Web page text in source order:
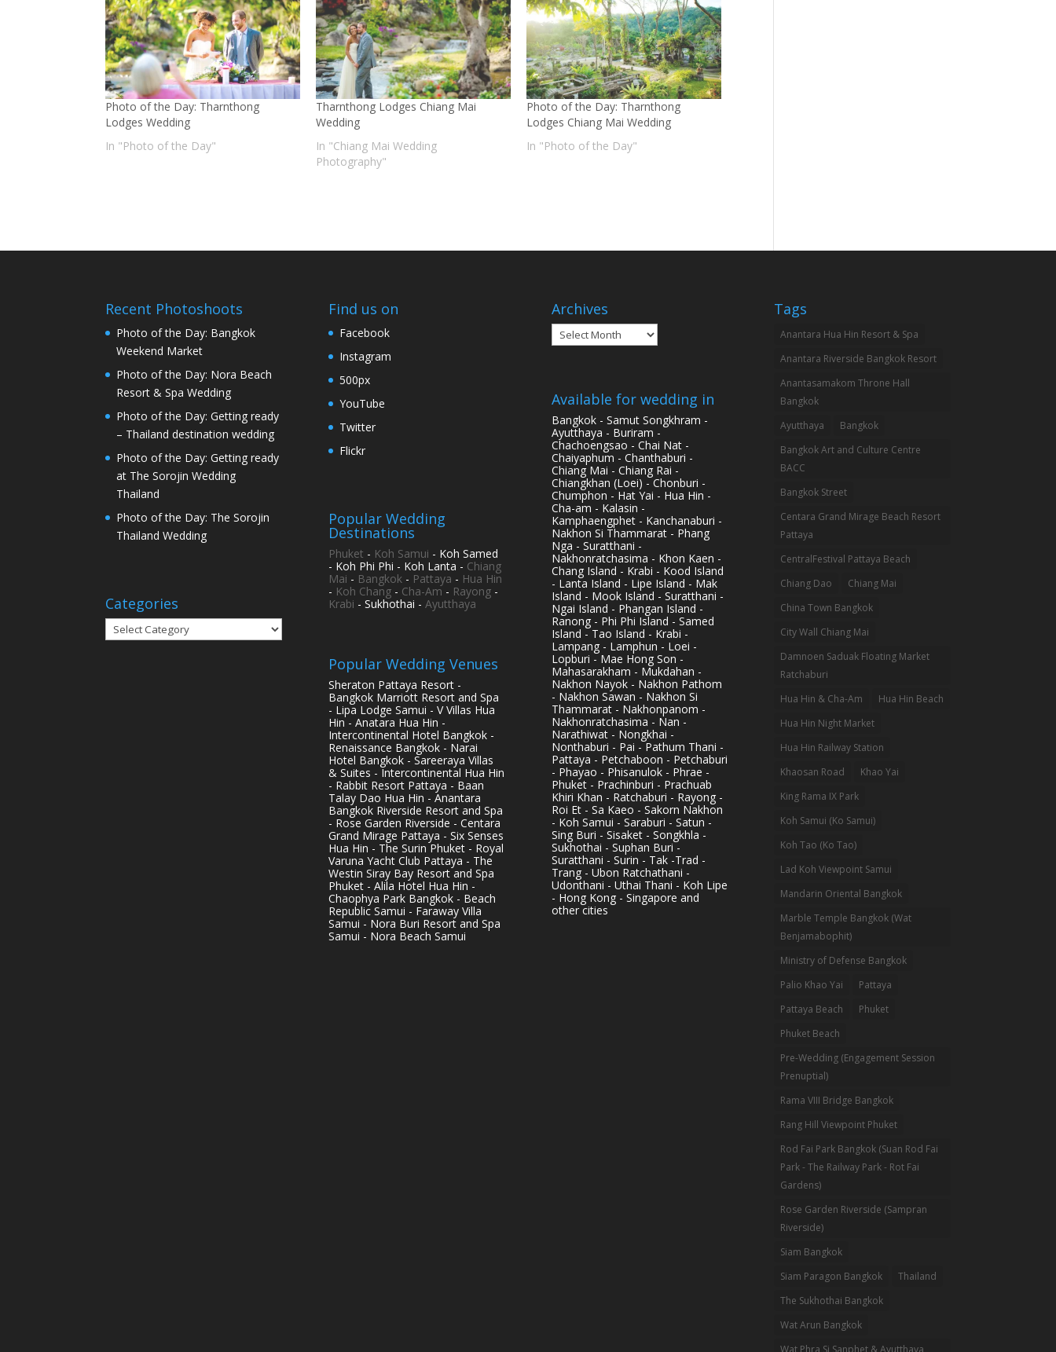
Photo of the Day: Tharnthong
Lodges Wedding
In "Photo of the Day"
Tharnthong Lodges Chiang Mai
Wedding
In "Chiang Mai Wedding
Photography"
Photo of the Day: Tharnthong
Lodges Chiang Mai Wedding
In "Photo of the Day"
Recent Photoshoots
Photo of the Day: Bangkok
Weekend Market
Photo of the Day: Nora Beach
Resort & Spa Wedding
Photo of the Day: Getting ready
– Thailand destination wedding
Photo of the Day: Getting ready
at The Sorojin Wedding
Thailand
Photo of the Day: The Sorojin
Thailand Wedding
Categories
Categories
Find us on
Facebook
Instagram
500px
YouTube
Twitter
Flickr
Popular Wedding
Destinations
Phuket - Koh Samui - Koh Samed
- Koh Phi Phi - Koh Lanta - Chiang
Mai - Bangkok- Pattaya - Hua Hin
- Koh Chang- Cha-Am- Rayong-
Krabi - Sukhothai - Ayutthaya
Popular Wedding Venues
Sheraton Pattaya Resort -
Bangkok Marriott Resort and Spa
- Lipa Lodge Samui - V Villas Hua
Hin - Anatara Hua Hin -
Intercontinental Hotel Bangkok -
Renaissance Bangkok - Narai
Hotel Bangkok - Sareeraya Villas
& Suites - Intercontinental Hua Hin
- Rabbit Resort Pattaya - Baan
Talay Dao Hua Hin - Anantara
Bangkok Riverside Resort and Spa
- Rose Garden Riverside - Centara
Grand Mirage Pattaya - Six Senses
Hua Hin - The Surin Phuket - Royal
Varuna Yacht Club Pattaya - The
Westin Siray Bay Resort and Spa
Phuket - Alila Hotel Hua Hin -
Chaophya Park Bangkok - Beach
Republic Samui - Faraway Villa
Samui - Nora Buri Resort and Spa
Samui - Nora Beach Samui
Archives
Archives
Available for wedding in
Bangkok - Samut Songkhram -
Ayutthaya - Buriram -
Chachoengsao - Chai Nat -
Chaiyaphum - Chanthaburi -
Chiang Mai - Chiang Rai -
Chiangkhan (Loei) - Chonburi -
Chumphon - Hat Yai - Hua Hin -
Cha-am - Kalasin -
Kamphaengphet - Kanchanaburi -
Nakhon Si Thammarat - Phang
Nga - Suratthani -
Nakhonratchasima - Khon Kaen -
Chang Island - Krabi - Kood Island
- Lanta Island - Lipe Island - Mak
Island - Mook Island - Suratthani -
Ngai Island - Phangan Island -
Ranong - Phi Phi Island - Samed
Island - Tao Island - Krabi -
Lampang - Lamphun - Loei -
Lopburi - Mae Hong Son -
Mahasarakham - Mukdahan -
Nakhon Nayok - Nakhon Pathom
- Nakhon Sawan - Nakhon Si
Thammarat - Nakhonpanom -
Nakhonratchasima - Nan -
Narathiwat - Nongkhai -
Nonthaburi - Pai - Pathum Thani -
Pattaya - Petchaboon - Petchaburi
- Phayao - Phisanulok - Phrae -
Phuket - Prachinburi - Prachuab
Khiri Khan - Ratchaburi - Rayong -
Roi Et - Sa Kaeo - Sakorn Nakhon
- Koh Samui - Saraburi - Satun -
Sing Buri - Sisaket - Songkhla -
Sukhothai - Suphan Buri -
Suratthani - Surin - Tak -Trad -
Trang - Ubon Ratchathani -
Udonthani - Uthai Thani - Koh Lipe
- Hong Kong - Singapore and
other cities
Tags
Anantara Hua Hin Resort & Spa
Anantara Riverside Bangkok Resort
Anantasamakom Throne Hall
Bangkok
Ayutthaya
Bangkok
Bangkok Art and Culture Centre
BACC
Bangkok Street
Centara Grand Mirage Beach Resort
Pattaya
CentralFestival Pattaya Beach
Chiang Dao
Chiang Mai
China Town Bangkok
City Wall Chiang Mai
Damnoen Saduak Floating Market
Ratchaburi
Hua Hin & Cha-Am
Hua Hin Beach
Hua Hin Night Market
Hua Hin Railway Station
Khaosan Road
Khao Yai
King Rama IX Park
Koh Samui (Ko Samui)
Koh Tao (Ko Tao)
Lad Koh Viewpoint Samui
Mandarin Oriental Bangkok
Marble Temple Bangkok (Wat
Benjamabophit)
Ministry of Defense Bangkok
Palio Khao Yai
Pattaya
Pattaya Beach
Phuket
Phuket Beach
Pre-Wedding (Engagement Session
Prenuptial)
Rama VIII Bridge Bangkok
Rang Hill Viewpoint Phuket
Rod Fai Park Bangkok (Suan Rod Fai
Park - The Railway Park - Rot Fai
Gardens)
Rose Garden Riverside (Sampran
Riverside)
Siam Bangkok
Siam Paragon Bangkok
Thailand
The Sukhothai Bangkok
Wat Arun Bangkok
Wat Phra Si Sanphet & Ayutthaya